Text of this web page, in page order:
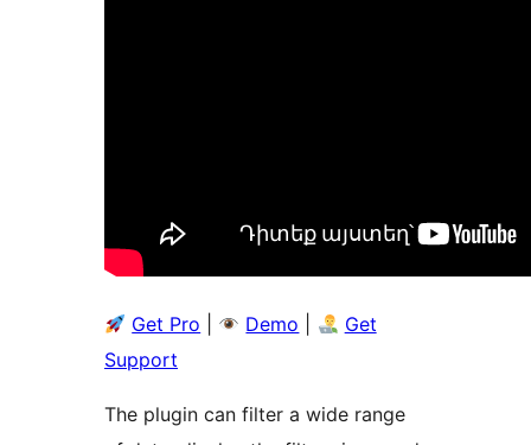
Get Pro Demo
Get
Support
The plugin can filter a wide range